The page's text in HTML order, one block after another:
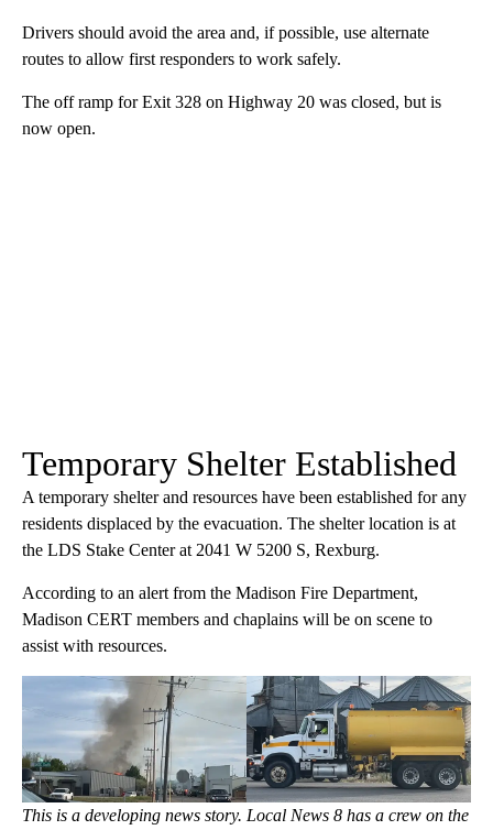
Drivers should avoid the area and, if possible, use alternate
routes to allow first responders to work safely.
The off ramp for Exit 328 on Highway 20 was closed, but is
now open.
Temporary Shelter Established
A temporary shelter and resources have been established for any
residents displaced by the evacuation. The shelter location is at
the LDS Stake Center at 2041 W 5200 S, Rexburg.
According to an alert from the Madison Fire Department,
Madison CERT members and chaplains will be on scene to
assist with resources.
This is a developing news story. Local News 8 has a crew on the